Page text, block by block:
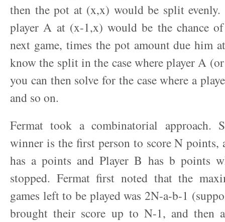
then the pot at (x,x) would be split
player A at (x-1,x) would be the chance
next game, times the pot amount due him
know the split in the case where player A
you can then solve for the case where a
and so on.
Fermat took a combinatorial approach.
winner is the first person to score N points,
has a points and Player B has b points
stopped. Fermat first noted that the
games left to be played was 2N-a-b-1
brought their score up to N-1, and then